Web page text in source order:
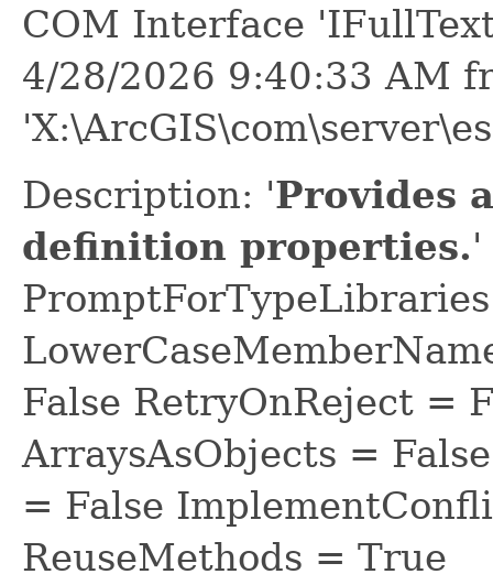
COM Interface
4/28/2026 9:40:33 AM
Description: 'Provides
definition properties.'
False RetryOnReject =
ArraysAsObjects =
= False
ReuseMethods = True